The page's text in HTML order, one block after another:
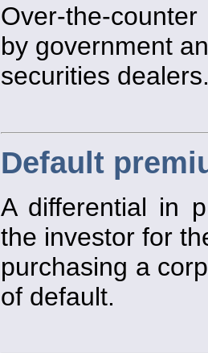
Over-the-
by government
securities
Default
A differential in
the investor for
purchasing a
of default.